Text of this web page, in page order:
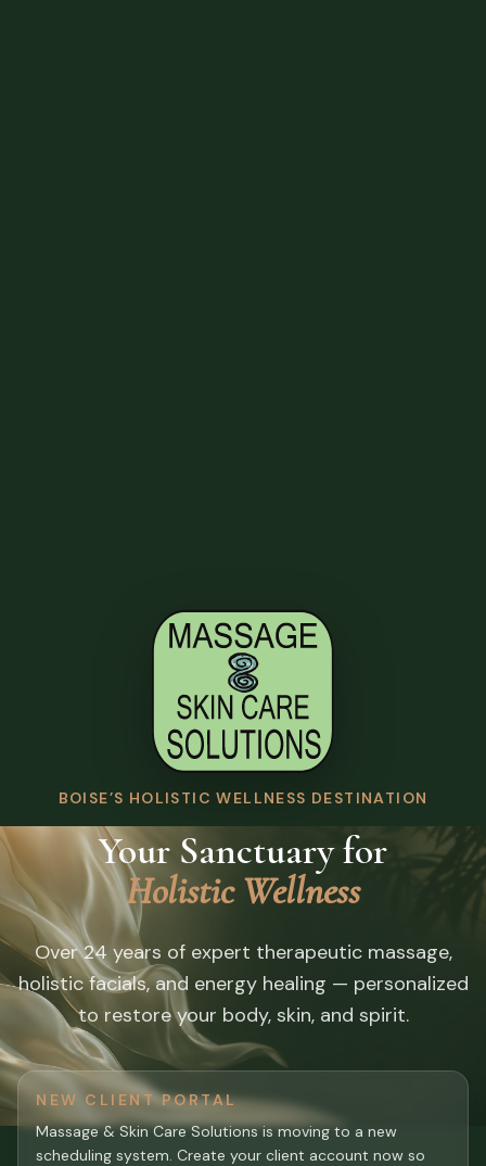
BOISE’S HOLISTIC WELLNESS DESTINATION
Your Sanctuary for
Holistic Wellness
Over 24 years of expert therapeutic massage,
holistic facials, and energy healing — personalized
to restore your body, skin, and spirit.
NEW CLIENT PORTAL
Massage & Skin Care Solutions is moving to a new
scheduling system. Create your client account now so